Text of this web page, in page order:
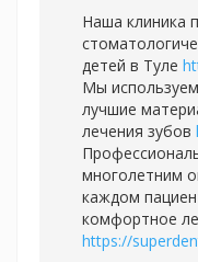
Наша клиника
детей в Туле
Мы
лучшие
лечения зубов
многолетним
каждом
комфортное
https://